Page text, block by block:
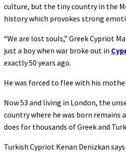
culture, but the tiny country in the
history which provokes strong
“We are lost souls,” Greek Cypriot
just a boy when war broke out in
exactly 50 years ago.
He was forced to flee with his
Now 53 and living in London, the
country where he was born remains
does for thousands of Greek and
Turkish Cypriot Kenan Denizkan